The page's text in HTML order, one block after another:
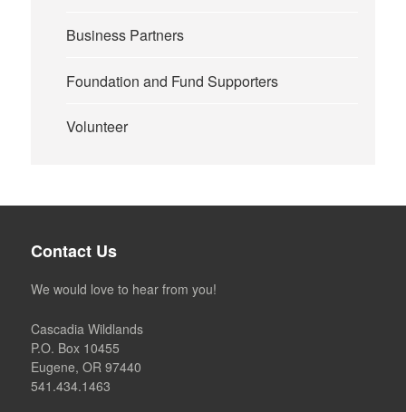
Business Partners
Foundation and Fund Supporters
Volunteer
Contact Us
We would love to hear from you!
Cascadia Wildlands
P.O. Box 10455
Eugene, OR 97440
541.434.1463